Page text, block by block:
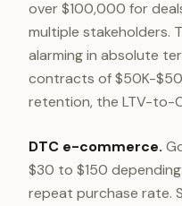
over $100,000 for
multiple stakeholders.
alarming in absolute
contracts of $50K-
retention, the LTV-to-
DTC e-commerce.
$30 to $150
repeat purchase rate.